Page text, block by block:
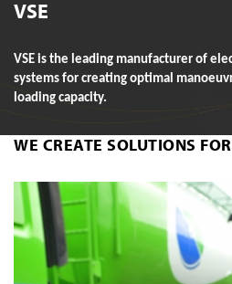
VSE
VSE is the leading manufacturer of
systems for creating optimal
loading capacity.
WE CREATE SOLUTIONS FOR